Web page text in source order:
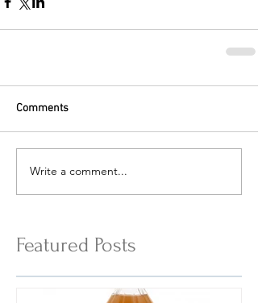
Comments
Write a comment...
Featured Posts